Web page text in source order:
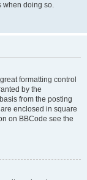
when doing so.
formatting control
by the
from the posting
enclosed in square
on BBCode see the